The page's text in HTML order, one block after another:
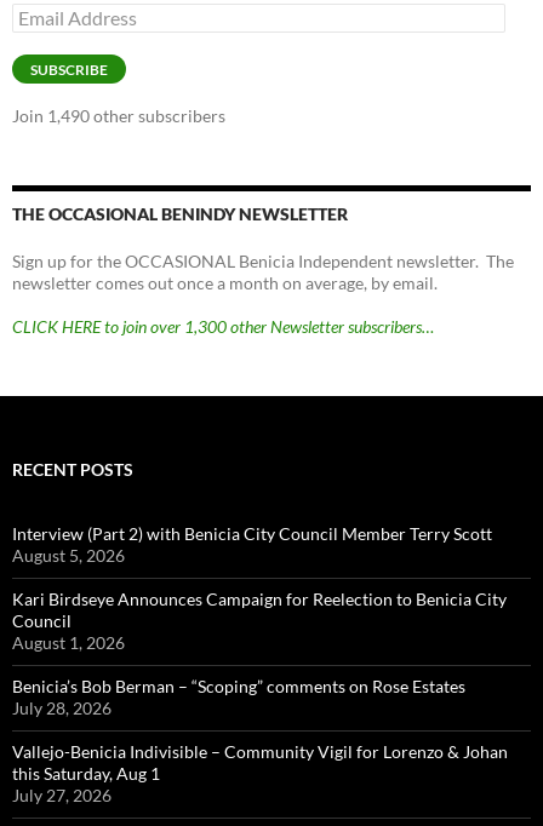
Email
Address
SUBSCRIBE
Join 1,490 other subscribers
THE OCCASIONAL BENINDY NEWSLETTER
Sign up for the OCCASIONAL Benicia Independent newsletter. The
newsletter comes out once a month on average, by email.
CLICK HERE to join over 1,300 other Newsletter subscribers…
RECENT POSTS
Interview (Part 2) with Benicia City Council Member Terry Scott
August 5, 2026
Kari Birdseye Announces Campaign for Reelection to Benicia City
Council
August 1, 2026
Benicia’s Bob Berman – “Scoping” comments on Rose Estates
July 28, 2026
Vallejo-Benicia Indivisible – Community Vigil for Lorenzo & Johan
this Saturday, Aug 1
July 27, 2026